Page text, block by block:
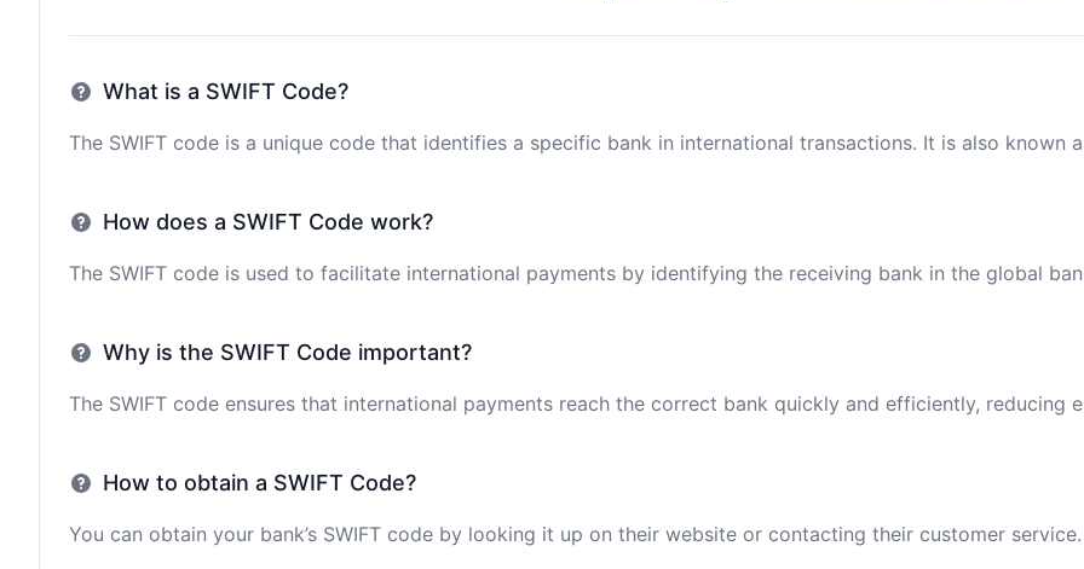
What is a SWIFT Code?
The SWIFT code is a unique code that identifies a specific bank in international transactions. It is also known
How does a SWIFT Code work?
The SWIFT code is used to facilitate international payments by identifying the receiving bank in the global
Why is the SWIFT Code important?
The SWIFT code ensures that international payments reach the correct bank quickly and efficiently, reducing
How to obtain a SWIFT Code?
You can obtain your bank’s SWIFT code by looking it up on their website or contacting their customer service.